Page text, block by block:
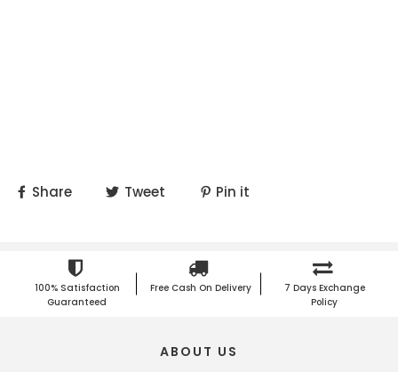
Share Tweet Pin it
100% Satisfaction
Guaranteed
Free Cash On Delivery
7 Days Exchange
Policy
ABOUT US